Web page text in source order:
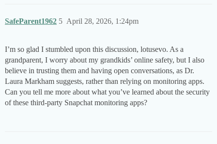
SafeParent1962 April 28, 2026, 1:24pm
5
I’m so glad I stumbled upon this discussion, lotusevo. As a
grandparent, I worry about my grandkids’ online safety, but I also
believe in trusting them and having open conversations, as Dr.
Laura Markham suggests, rather than relying on monitoring apps.
Can you tell me more about what you’ve learned about the security
of these third-party Snapchat monitoring apps?